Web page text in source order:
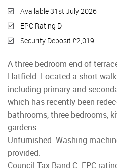
Available 31st July 2026
EPC Rating D
Security Deposit £2,019
A three bedroom end of
Hatfield. Located a short
including primary and
which has recently been
bathrooms, three bedrooms,
gardens.
Unfurnished. Washing
provided.
Council Tax Band C. EPC